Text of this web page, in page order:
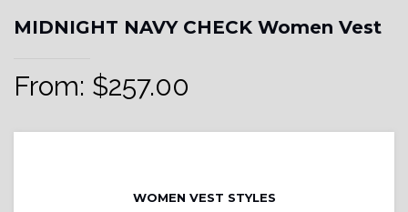
MIDNIGHT NAVY CHECK Women Vest
From: $257.00
WOMEN VEST STYLES